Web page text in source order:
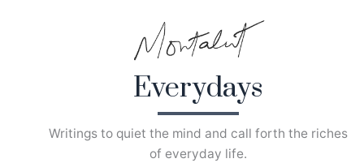
Everydays
Writings to quiet the mind and call forth the riches
of everyday life.